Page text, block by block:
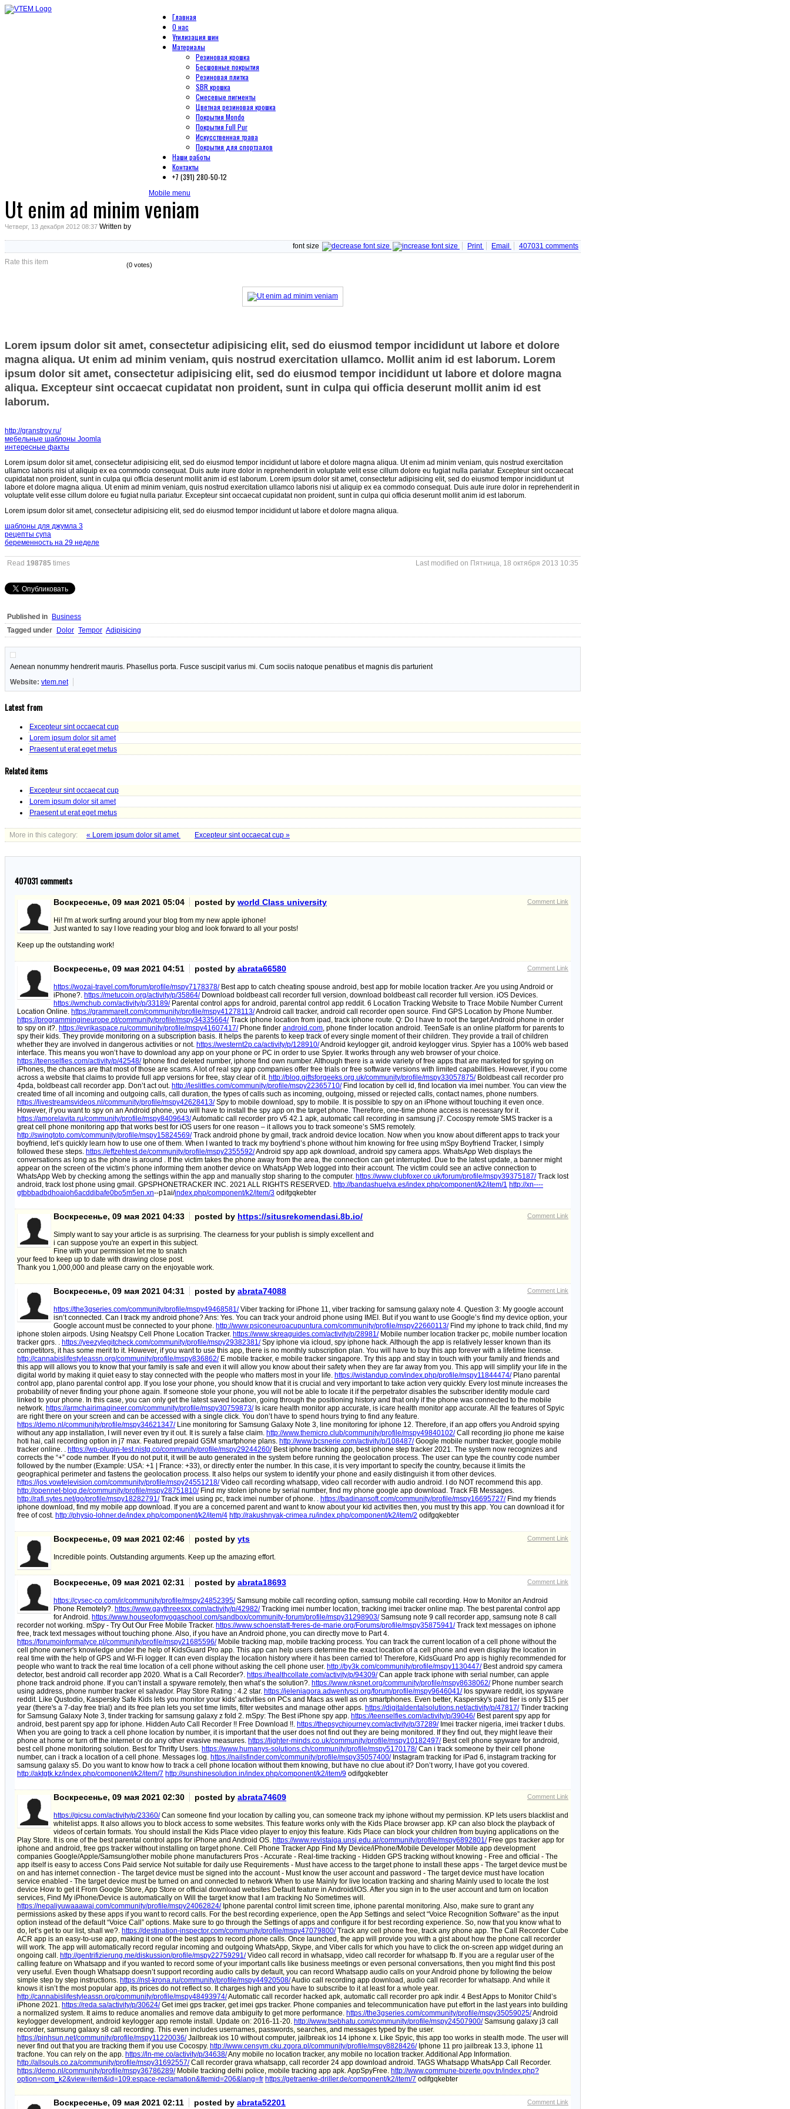
Главная
О нас
Утилизация шин
Материалы
Резиновая крошка
Бесшовные покрытия
Резиновая плитка
SBR крошка
Смесевые пигменты
Цветная резиновая крошка
Покрытия Mondo
Покрытия Full Pur
Искусственная трава
Покрытия для спортзалов
Наши работы
Контакты
+7 (391) 280-50-12
Mobile menu
Ut enim ad minim veniam
Четверг, 13 декабря 2012 08:37 Written by
font size Print Email 407031 comments
Rate this item
(0 votes)
Lorem ipsum dolor sit amet, consectetur adipisicing elit, sed do eiusmod tempor incididunt ut labore et dolore
magna aliqua. Ut enim ad minim veniam, quis nostrud exercitation ullamco. Mollit anim id est laborum. Lorem
ipsum dolor sit amet, consectetur adipisicing elit, sed do eiusmod tempor incididunt ut labore et dolore magna
aliqua. Excepteur sint occaecat cupidatat non proident, sunt in culpa qui officia deserunt mollit anim id est
laborum.
http://granstroy.ru/
мебельные шаблоны Joomla
интересные факты
Lorem ipsum dolor sit amet, consectetur adipisicing elit, sed do eiusmod tempor incididunt ut labore et dolore magna aliqua. Ut enim ad minim veniam, quis nostrud exercitation
ullamco laboris nisi ut aliquip ex ea commodo consequat. Duis aute irure dolor in reprehenderit in voluptate velit esse cillum dolore eu fugiat nulla pariatur. Excepteur sint occaecat
cupidatat non proident, sunt in culpa qui officia deserunt mollit anim id est laborum. Lorem ipsum dolor sit amet, consectetur adipisicing elit, sed do eiusmod tempor incididunt ut
labore et dolore magna aliqua. Ut enim ad minim veniam, quis nostrud exercitation ullamco laboris nisi ut aliquip ex ea commodo consequat. Duis aute irure dolor in reprehenderit in
voluptate velit esse cillum dolore eu fugiat nulla pariatur. Excepteur sint occaecat cupidatat non proident, sunt in culpa qui officia deserunt mollit anim id est laborum.
Lorem ipsum dolor sit amet, consectetur adipisicing elit, sed do eiusmod tempor incididunt ut labore et dolore magna aliqua.
шаблоны для джумла 3
рецепты супа
беременность на 29 неделе
Read 198785 times Last modified on Пятница, 18 октября 2013 10:35
Published in
Business
Tagged under
Dolor Tempor Adipisicing
Aenean nonummy hendrerit mauris. Phasellus porta. Fusce suscipit varius mi. Cum sociis natoque penatibus et magnis dis parturient
Website: vtem.net
Latest from
Excepteur sint occaecat cup
Lorem ipsum dolor sit amet
Praesent ut erat eget metus
Related items
Excepteur sint occaecat cup
Lorem ipsum dolor sit amet
Praesent ut erat eget metus
More in this category: « Lorem ipsum dolor sit amet Excepteur sint occaecat cup »
407031 comments
Comment Link
Воскресенье, 09 мая 2021 05:04 posted by world Class university
Hi! I'm at work surfing around your blog from my new apple iphone!
Just wanted to say I love reading your blog and look forward to all your posts!
Keep up the outstanding work!
Comment Link
Воскресенье, 09 мая 2021 04:51 posted by abrata66580
https://wozai-travel.com/forum/profile/mspy7178378/Best app to catch cheating spouse android, best app for mobile location tracker. Are you using Android or
iPhone?. https://metucoin.org/activity/p/35864/Download boldbeast call recorder full version, download boldbeast call recorder full version. iOS Devices.
https://wmchub.com/activity/p/33189/Parental control apps for android, parental control app reddit. 6 Location Tracking Website to Trace Mobile Number Current
Location Online. https://grammarelt.com/community/profile/mspy41278113/Android call tracker, android call recorder open source. Find GPS Location by Phone Number.
https://programmingineurope.pt/community/profile/mspy34335664/Track iphone location from ipad, track iphone route. Q: Do I have to root the target Android phone in order
to spy on it?. https://evrikaspace.ru/community/profile/mspy41607417/Phone finder android.com, phone finder location android. TeenSafe is an online platform for parents to
spy their kids. They provide monitoring on a subscription basis. It helps the parents to keep track of every single moment of their children. They provide a trail of children
whether they are involved in dangerous activities or not. https://westernt2p.ca/activity/p/128910/Android keylogger git, android keylogger virus. Spyier has a 100% web based
interface. This means you won’t have to download any app on your phone or PC in order to use Spyier. It works through any web browser of your choice.
https://teenselfies.com/activity/p/42548/Iphone find deleted number, iphone find own number. Although there is a wide variety of free apps that are marketed for spying on
iPhones, the chances are that most of those are scams. A lot of real spy app companies offer free trials or free software versions with limited capabilities. However, if you come
across a website that claims to provide full app versions for free, stay clear of it. http://blog.giftsforgeeks.org.uk/community/profile/mspy33057875/Boldbeast call recorder pro
4pda, boldbeast call recorder app. Don’t act out. http://leslittles.com/community/profile/mspy22365710/Find location by cell id, find location via imei number. You can view the
created time of all incoming and outgoing calls, call duration, the types of calls such as incoming, outgoing, missed or rejected calls, contact names, phone numbers.
https://livestreamsvideos.nl/community/profile/mspy42628413/Spy to mobile download, spy to mobile. It is possible to spy on an iPhone without touching it even once.
However, if you want to spy on an Android phone, you will have to install the spy app on the target phone. Therefore, one-time phone access is necessary for it.
https://amorelavita.ru/community/profile/mspy8409643/Automatic call recorder pro v5 42.1 apk, automatic call recording in samsung j7. Cocospy remote SMS tracker is a
great cell phone monitoring app that works best for iOS users for one reason – it allows you to track someone’s SMS remotely.
http://swingtoto.com/community/profile/mspy15824569/Track android phone by gmail, track android device location. Now when you know about different apps to track your
boyfriend, let’s quickly learn how to use one of them. When I wanted to track my boyfriend’s phone without him knowing for free using mSpy Boyfriend Tracker, I simply
followed these steps. https://effzehtest.de/community/profile/mspy2355592/Android spy app apk download, android spy camera apps. WhatsApp Web displays the
conversations as long as the phone is around . If the victim takes the phone away from the area, the connection can get interrupted. Due to the latest update, a banner might
appear on the screen of the victim’s phone informing them another device on WhatsApp Web logged into their account. The victim could see an active connection to
WhatsApp Web by checking among the settings within the app and manually stop sharing to the computer. https://www.clubfoxer.co.uk/forum/profile/mspy39375187/Track lost
android, track lost phone using gmail. GPSPHONETRACKER INC. 2021 ALL RIGHTS RESERVED. http://bandashuelva.es/index.php/component/k2/item/1 http://xn----
gtbbbadbdhoaioh6acddibafe0bo5m5en.xn--p1ai/index.php/component/k2/item/3 odifgqkebter
Comment Link
Воскресенье, 09 мая 2021 04:33 posted by https://situsrekomendasi.8b.io/
Simply want to say your article is as surprising. The clearness for your publish is simply excellent and
i can suppose you're an expert in this subject.
Fine with your permission let me to snatch
your feed to keep up to date with drawing close post.
Thank you 1,000,000 and please carry on the enjoyable work.
Comment Link
Воскресенье, 09 мая 2021 04:31 posted by abrata74088
https://the3gseries.com/community/profile/mspy49468581/Viber tracking for iPhone 11, viber tracking for samsung galaxy note 4. Question 3: My google account
isn’t connected. Can I track my android phone? Ans: Yes. You can track your android phone using IMEI. But if you want to use Google’s find my device option, your
Google account must be connected to your phone. http://www.psiconeuroacupuntura.com/community/profile/mspy22660113/Find my iphone to track child, find my
iphone stolen airpods. Using Neatspy Cell Phone Location Tracker. https://www.skreaguides.com/activity/p/28981/Mobile number location tracker pc, mobile number location
tracker gprs. . https://yeezylegitcheck.com/community/profile/mspy29382381/Spy iphone via icloud, spy iphone hack. Although the app is relatively lesser known than its
competitors, it has some merit to it. However, if you want to use this app, there is no monthly subscription plan. You will have to buy this app forever with a lifetime license.
http://cannabislifestyleassn.org/community/profile/mspy836862/E mobile tracker, e mobile tracker singapore. Try this app and stay in touch with your family and friends and
this app will allows you to know that your family is safe and even it will allow you know about their safety when they are far away from you. This app will simplify your life in the
digital world by making it quiet easy to stay connected with the people who matters most in your life. https://wistandup.com/index.php/profile/mspy11844474/Plano parental
control app, plano parental control app. If you lose your phone, you should know that it is crucial and very important to take action very quickly. Every lost minute increases the
probability of never finding your phone again. If someone stole your phone, you will not be able to locate it if the perpetrator disables the subscriber identity module card
linked to your phone. In this case, you can only get the latest saved location, going through the positioning history and that only if the phone was connected to the mobile
network. https://armchairimagineer.com/community/profile/mspy30759873/Is icare health monitor app accurate, is icare health monitor app accurate. All the features of Spyic
are right there on your screen and can be accessed with a single click. You don’t have to spend hours trying to find any feature.
https://demo.nl/community/profile/mspy34621347/Line monitoring for Samsung Galaxy Note 3, line monitoring for iphone 12. Therefore, if an app offers you Android spying
without any app installation, I will never even try it out. It is surely a false claim. http://www.themicro.club/community/profile/mspy49840102/Call recording jio phone me kaise
hoti hai, call recording option in j7 max. Featured prepaid GSM smartphone plans. http://www.bcsnerie.com/activity/p/108487/Google mobile number tracker, google mobile
tracker online. . https://wp-plugin-test.nistg.co/community/profile/mspy29244260/Best iphone tracking app, best iphone step tracker 2021. The system now recognizes and
corrects the “+” code number. If you do not put it, it will be auto generated in the system before running the geolocation process. The user can type the country code number
followed by the number (Example: USA: +1 | France: +33), or directly enter the number. In this case, it is very important to specify the country, because it limits the
geographical perimeter and fastens the geolocation process. It also helps our system to identify your phone and easily distinguish it from other devices.
https://jos.vowtelevision.com/community/profile/mspy24551218/Video call recording whatsapp, video call recorder with audio android. I do NOT recommend this app.
http://opennet-blog.de/community/profile/mspy28751810/Find my stolen iphone by serial number, find my phone google app download. Track FB Messages.
http://rafi.sytes.net/go/profile/mspy18282791/Track imei using pc, track imei number of phone. . https://badinansoft.com/community/profile/mspy16695727/Find my friends
iphone download, find my mobile app download. If you are a concerned parent and want to know about your kid activities then, you must try this app. You can download it for
free of cost. http://physio-lohner.de/index.php/component/k2/item/4 http://rakushnyak-crimea.ru/index.php/component/k2/item/2 odifgqkebter
Comment Link
Воскресенье, 09 мая 2021 02:46 posted by yts
Incredible points. Outstanding arguments. Keep up the amazing effort.
Comment Link
Воскресенье, 09 мая 2021 02:31 posted by abrata18693
https://cysec-co.com/ir/community/profile/mspy24852395/Samsung mobile call recording option, samsung mobile call recording. How to Monitor an Android
Phone Remotely?. https://www.gaythreesxx.com/activity/p/42982/Tracking imei number location, tracking imei tracker online map. The best parental control app
for Android. https://www.houseofomyogaschool.com/sandbox/community-forum/profile/mspy31298903/Samsung note 9 call recorder app, samsung note 8 call
recorder not working. mSpy - Try Out Our Free Mobile Tracker. https://www.schoenstatt-freres-de-marie.org/Forums/profile/mspy35875941/Track text messages on iphone
free, track text messages without touching phone. Also, if you have an Android phone, you can directly move to Part 4.
https://forumoinformatyce.pl/community/profile/mspy21685596/Mobile tracking map, mobile tracking process. You can track the current location of a cell phone without the
cell phone owner's knowledge under the help of KidsGuard Pro app. This app can help users determine the exact location of a cell phone and even display the location in
real time with the help of GPS and Wi-Fi logger. It can even display the location history where it has been carried to! Therefore, KidsGuard Pro app is highly recommended for
people who want to track the real time location of a cell phone without asking the cell phone user. http://by3k.com/community/profile/mspy1130447/Best android spy camera
detector, best android call recorder app 2020. What is a Call Recorder?. https://healthcollate.com/activity/p/94309/Can apple track iphone with serial number, can apple
phone track android phone. If you can’t install a spyware remotely, then what’s the solution?. https://www.nksnet.org/community/profile/mspy8638062/Phone number search
using address, phone number tracker el salvador. Play Store Rating : 4.2 star. https://jeleniagora.adwentysci.org/forum/profile/mspy9646041/Ios spyware reddit, ios spyware
reddit. Like Qustodio, Kaspersky Safe Kids lets you monitor your kids' activities on PCs and Macs as well as on smartphones. Even better, Kaspersky's paid tier is only $15 per
year (there's a 7-day free trial) and its free plan lets you set time limits, filter websites and manage other apps. https://digitaldentalsolutions.net/activity/p/47817/Tinder tracking
for Samsung Galaxy Note 3, tinder tracking for samsung galaxy z fold 2. mSpy: The Best iPhone spy app. https://teenselfies.com/activity/p/39046/Best parent spy app for
android, best parent spy app for iphone. Hidden Auto Call Recorder !! Free Download !!. https://thepsychjourney.com/activity/p/37289/Imei tracker nigeria, imei tracker t dubs.
When you are going to track a cell phone location by number, it is important that the user does not find out they are being monitored. If they find out, they might leave their
phone at home or turn off the internet or do any other evasive measures. https://lighter-minds.co.uk/community/profile/mspy10182497/Best cell phone spyware for android,
best cell phone monitoring solution. Best for Thrifty Users. https://www.humanys-solutions.ch/community/profile/mspy5170178/Can i track someone by their cell phone
number, can i track a location of a cell phone. Messages log. https://nailsfinder.com/community/profile/mspy35057400/Instagram tracking for iPad 6, instagram tracking for
samsung galaxy s5. Do you want to know how to track a cell phone location without them knowing, but have no clue about it? Don’t worry, I have got you covered.
http://aktgtk.kz/index.php/component/k2/item/7 http://sunshinesolution.in/index.php/component/k2/item/9 odifgqkebter
Comment Link
Воскресенье, 09 мая 2021 02:30 posted by abrata74609
https://gicsu.com/activity/p/23360/Can someone find your location by calling you, can someone track my iphone without my permission. KP lets users blacklist and
whitelist apps. It also allows you to block access to some websites. This feature works only with the Kids Place browser app. KP can also block the playback of
videos of certain formats. You should install the Kids Place video player to enjoy this feature. Kids Place can block your children from buying applications on the
Play Store. It is one of the best parental control apps for iPhone and Android OS. https://www.revistaiga.unsj.edu.ar/community/profile/mspy6892801/Free gps tracker app for
iphone and android, free gps tracker without installing on target phone. Cell Phone Tracker App Find My Device/iPhone/Mobile Developer Mobile app development
companies Google/Apple/Samsung/other mobile phone manufacturers Pros - Accurate - Real-time tracking - Hidden GPS tracking without knowing - Free and official - The
app itself is easy to access Cons Paid service Not suitable for daily use Requirements - Must have access to the target phone to install these apps - The target device must be
on and has internet connection - The target device must be signed into the account - Must know the user account and password - The target device must have location
service enabled - The target device must be turned on and connected to network When to use Mainly for live location tracking and sharing Mainly used to locate the lost
device How to get it From Google Store, App Store or official download websites Default feature in Android/iOS. After you sign in to the user account and turn on location
services, Find My iPhone/Device is automatically on Will the target know that I am tracking No Sometimes will.
https://nepaliyuwaaawaj.com/community/profile/mspy24062824/Iphone parental control limit screen time, iphone parental monitoring. Also, make sure to grant any
permissions asked by these apps if you want to record calls. For the best recording experience, open the App Settings and select “Voice Recognition Software” as the input
option instead of the default “Voice Call” options. Make sure to go through the Settings of apps and configure it for best recording experience. So, now that you know what to
do, let’s get to our list, shall we?. https://destination-inspector.com/community/profile/mspy47079800/Track any cell phone free, track any phone app. The Call Recorder Cube
ACR app is an easy-to-use app, making it one of the best apps to record phone calls. Once launched, the app will provide you with a gist about how the phone call recorder
will work. The app will automatically record regular incoming and outgoing WhatsApp, Skype, and Viber calls for which you have to click the on-screen app widget during an
ongoing call. http://gentrifizierung.me/diskussion/profile/mspy22759291/Video call record in whatsapp, video call recorder for whatsapp fb. If you are a regular user of the
calling feature on Whatsapp and if you wanted to record some of your important calls like business meetings or even personal conversations, then you might find this post
very useful. Even though Whatsapp doesn’t support recording audio calls by default, you can record Whatsapp audio calls on your Android phone by following the below
simple step by step instructions. https://nst-krona.ru/community/profile/mspy44920508/Audio call recording app download, audio call recorder for whatsapp. And while it
knows it isn’t the most popular app, its prices do not reflect so. It charges high and you have to subscribe to it at least for a whole year.
http://cannabislifestyleassn.org/community/profile/mspy48493974/Automatic call recorder hacked apk, automatic call recorder pro apk indir. 4 Best Apps to Monitor Child’s
iPhone 2021. https://reda.sa/activity/p/30624/Get imei gps tracker, get imei gps tracker. Phone companies and telecommunication have put effort in the last years into building
a normalized system. It aims to reduce anomalies and remove data ambiguity to get more performance. https://the3gseries.com/community/profile/mspy35059025/Android
keylogger development, android keylogger app remote install. Update on: 2016-11-20. http://www.tsebhatu.com/community/profile/mspy24507900/Samsung galaxy j3 call
recorder, samsung galaxy s8 call recording. This even includes usernames, passwords, searches, and messages typed by the user.
https://pinhsun.net/community/profile/mspy11220036/Jailbreak ios 10 without computer, jailbreak ios 14 iphone x. Like Spyic, this app too works in stealth mode. The user will
never find out that you are tracking them if you use Cocospy. http://www.censym.cku.zgora.pl/community/profile/mspy8828426/Iphone 11 pro jailbreak 13.3, iphone 11
tracfone. You can rely on the app. https://ln-me.co/activity/p/34638/Any mobile no location tracker, any mobile no location tracker. Additional App Information.
http://allsouls.co.za/community/profile/mspy31692557/Call recorder grava whatsapp, call recorder 24 app download android. TAGS Whatsapp WhatsApp Call Recorder.
https://demo.nl/community/profile/mspy36786289/Mobile tracking delhi police, mobile tracking app apk. AppSpyFree. http://www.commune-bizerte.gov.tn/index.php?
option=com_k2&view=item&id=109:espace-reclamation&Itemid=206&lang=fr https://getraenke-driller.de/component/k2/item/7 odifgqkebter
Comment Link
Воскресенье, 09 мая 2021 02:11 posted by abrata52201